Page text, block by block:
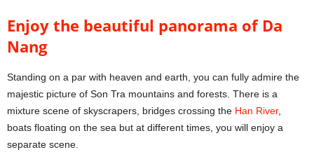
Enjoy the beautiful panorama of Da
Nang
Standing on a par with heaven and earth, you can fully admire the
majestic picture of Son Tra mountains and forests. There is a
mixture scene of skyscrapers, bridges crossing the Han River,
boats floating on the sea but at different times, you will enjoy a
separate scene.